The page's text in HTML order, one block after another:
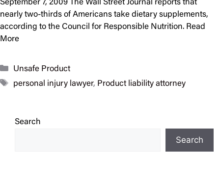
September 7, 2009 The Wall Street Journal reports that
nearly two-thirds of Americans take dietary supplements,
according to the Council for Responsible Nutrition. Read
More
Categories
Unsafe Product
Tags
personal injury lawyer, Product liability attorney
Search
Search